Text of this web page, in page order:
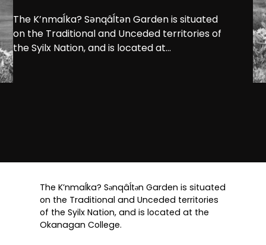
The K’nmaĺka? Sәnqâĺtәn Garden is situated
on the Traditional and Unceded territories of
the Syilx Nation, and is located at...
The K’nmaĺka? Sәnqâĺtәn Garden is situated
on the Traditional and Unceded territories
of the Syilx Nation, and is located at the
Okanagan College.